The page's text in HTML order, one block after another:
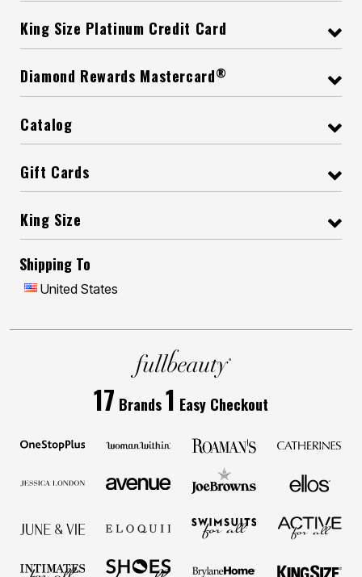
King Size Platinum Credit Card
Diamond Rewards Mastercard®
Catalog
Gift Cards
King Size
Shipping To
United States
17 Brands1 Easy Checkout